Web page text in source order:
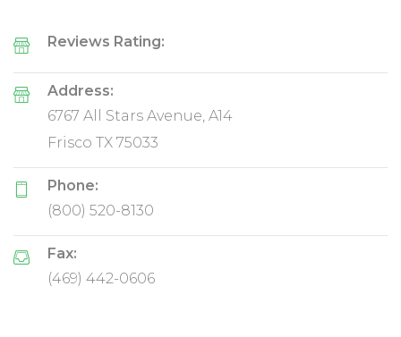
Reviews Rating:
Address:
6767 All Stars Avenue, A14
Frisco TX 75033
Phone:
(800) 520-8130
Fax:
(469) 442-0606